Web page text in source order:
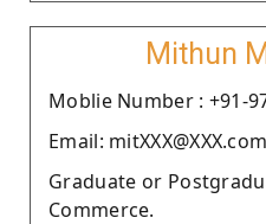
Mithun
Moblie Number : +91-
Email: mitXXX@XXX.com
Graduate or
Commerce.